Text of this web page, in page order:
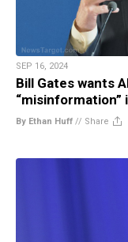
SEP 16, 2024
Bill Gates wants
“misinformation”
By Ethan Huff // Share